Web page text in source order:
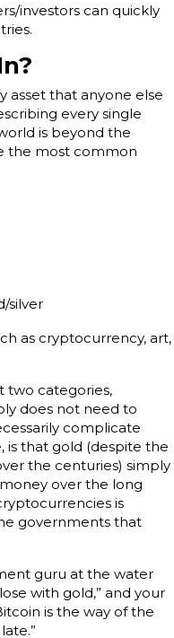
investors can quickly
asset that anyone else
every single
is beyond the
the most common
silver
as cryptocurrency, art,
two categories,
does not need to
complicate
is that gold (despite the
the centuries) simply
over the long
is
governments that
guru at the water
with gold,” and your
is the way of the